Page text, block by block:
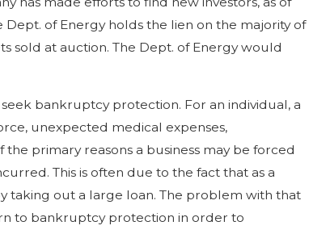
Dept. of Energy holds the lien on the majority of
sold at auction. The Dept. of Energy would
bankruptcy protection. For an individual, a
unexpected medical expenses,
primary reasons a business may be forced
This is often due to the fact that as a
taking out a large loan. The problem with that
to bankruptcy protection in order to